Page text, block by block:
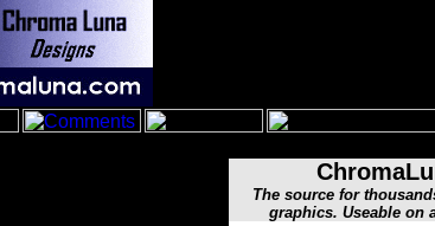
The source for
graphics. Useable on